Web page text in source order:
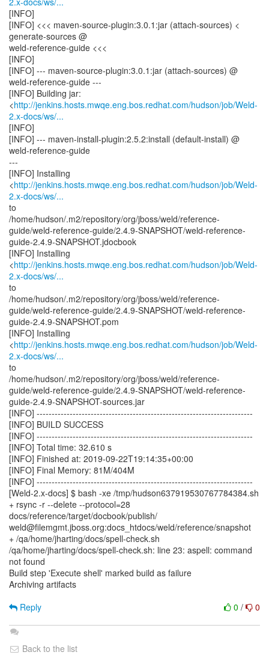
[INFO]
[INFO] <<< maven-source-plugin:3.0.1:jar (attach-sources) <
generate-sources @
weld-reference-guide <<<
[INFO]
[INFO] --- maven-source-plugin:3.0.1:jar (attach-sources) @
weld-reference-guide ---
[INFO] Building jar:
<http://jenkins.hosts.mwqe.eng.bos.redhat.com/hudson/job/Weld-
2.x-docs/ws/...
[INFO]
[INFO] --- maven-install-plugin:2.5.2:install (default-install) @
weld-reference-guide
---
[INFO] Installing
<http://jenkins.hosts.mwqe.eng.bos.redhat.com/hudson/job/Weld-
2.x-docs/ws/...
to
/home/hudson/.m2/repository/org/jboss/weld/reference-
guide/weld-reference-guide/2.4.9-SNAPSHOT/weld-reference-
guide-2.4.9-SNAPSHOT.jdocbook
[INFO] Installing
<http://jenkins.hosts.mwqe.eng.bos.redhat.com/hudson/job/Weld-
2.x-docs/ws/...
to
/home/hudson/.m2/repository/org/jboss/weld/reference-
guide/weld-reference-guide/2.4.9-SNAPSHOT/weld-reference-
guide-2.4.9-SNAPSHOT.pom
[INFO] Installing
<http://jenkins.hosts.mwqe.eng.bos.redhat.com/hudson/job/Weld-
2.x-docs/ws/...
to
/home/hudson/.m2/repository/org/jboss/weld/reference-
guide/weld-reference-guide/2.4.9-SNAPSHOT/weld-reference-
guide-2.4.9-SNAPSHOT-sources.jar
[INFO] ------------------------------------------------------------------------
[INFO] BUILD SUCCESS
[INFO] ------------------------------------------------------------------------
[INFO] Total time: 32.610 s
[INFO] Finished at: 2019-09-22T19:14:35+00:00
[INFO] Final Memory: 81M/404M
[INFO] ------------------------------------------------------------------------
[Weld-2.x-docs] $ bash -xe /tmp/hudson637919530767784384.sh
+ rsync -r --delete --protocol=28
docs/reference/target/docbook/publish/
weld@filemgmt.jboss.org:docs_htdocs/weld/reference/snapshot
+ /qa/home/jharting/docs/spell-check.sh
/qa/home/jharting/docs/spell-check.sh: line 23: aspell: command
not found
Build step 'Execute shell' marked build as failure
Archiving artifacts
0 / 0
Reply
Back to the list